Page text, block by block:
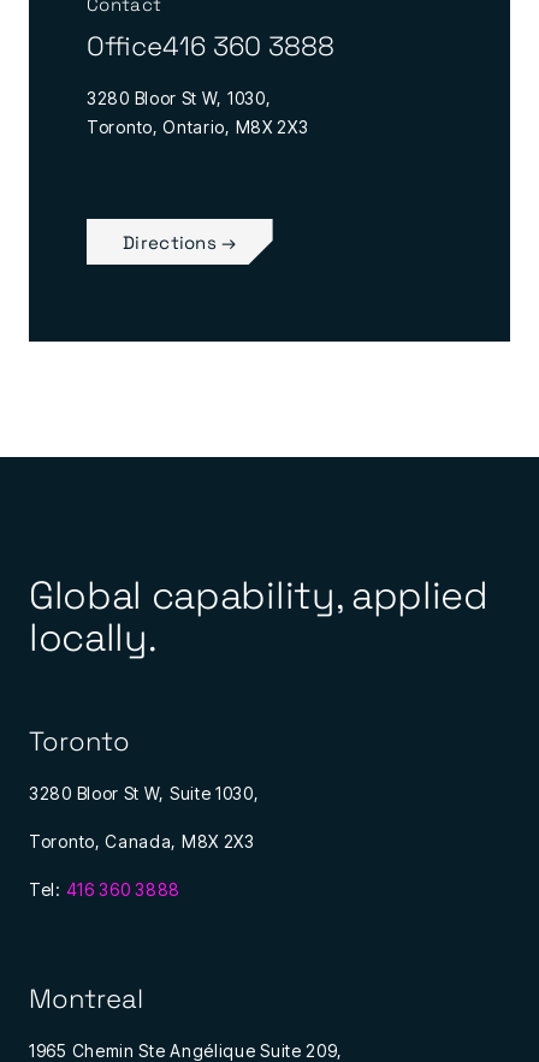
Office416 360 3888
3280 Bloor St W, 1030,
Toronto, Ontario, M8X 2X3
Directions →
Global capability, applied
locally.
Toronto
3280 Bloor St W, Suite 1030,
Toronto, Canada, M8X 2X3
Tel: 416 360 3888
Montreal
1965 Chemin Ste Angélique Suite 209,